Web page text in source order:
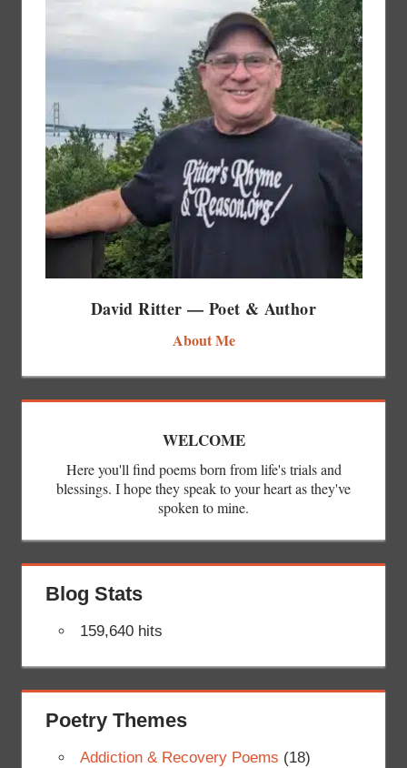
David Ritter — Poet & Author
About Me
WELCOME
Here you'll find poems born from life's trials and
blessings. I hope they speak to your heart as they've
spoken to mine.
Blog Stats
159,640 hits
Poetry Themes
Addiction & Recovery Poems (18)